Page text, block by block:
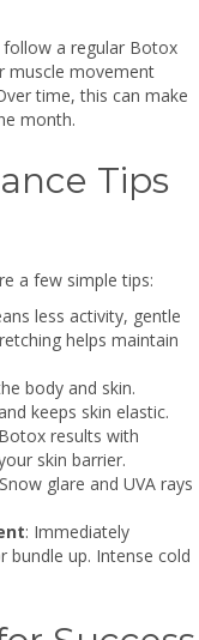
a regular Botox
movement
time, this can make
month.
Tips
a few simple tips:
less activity, gentle
helps maintain
body and skin.
keeps skin elastic.
results with
skin barrier.
glare and UVA rays
: Immediately
up. Intense cold